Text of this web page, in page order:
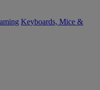
Keyboards, Mice &